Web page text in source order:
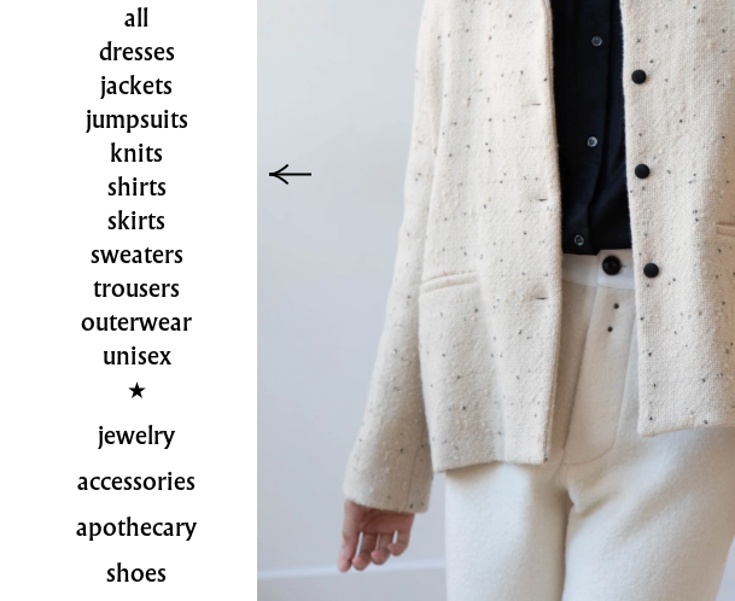
all
dresses
jackets
jumpsuits
knits
shirts
skirts
sweaters
trousers
outerwear
unisex
jewelry
accessories
apothecary
shoes